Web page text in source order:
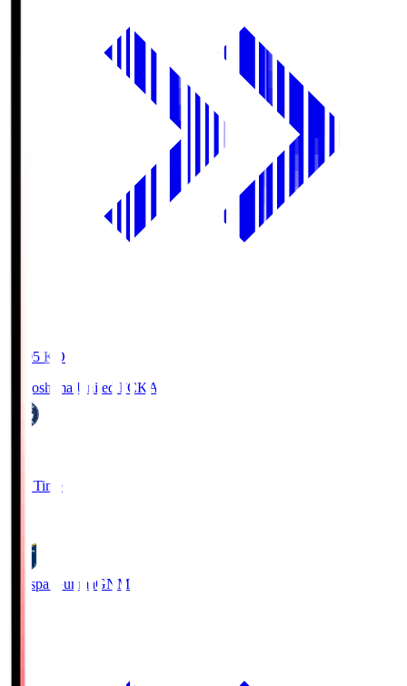
19:05 KO
Kagoshima United FCKAG
Full Time
Thespa GunmaGNM